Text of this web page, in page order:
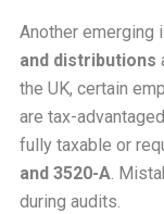
Another emerging
and distributions
the UK, certain
are tax-
fully taxable or
and 3520-A.
during audits.